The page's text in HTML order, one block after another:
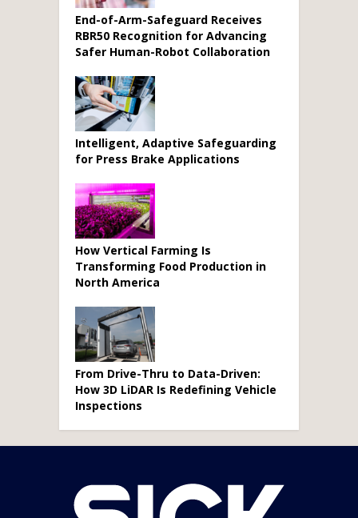
End-of-Arm-Safeguard Receives
RBR50 Recognition for Advancing
Safer Human-Robot Collaboration
Intelligent, Adaptive Safeguarding
for Press Brake Applications
How Vertical Farming Is
Transforming Food Production in
North America
From Drive-Thru to Data-Driven:
How 3D LiDAR Is Redefining Vehicle
Inspections